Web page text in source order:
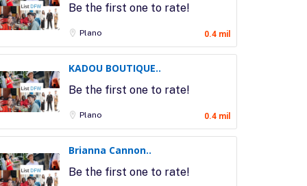
Be the first one to rate!
Plano 0.4 mil
KADOU BOUTIQUE..
Be the first one to rate!
Plano 0.4 mil
Brianna Cannon..
Be the first one to rate!